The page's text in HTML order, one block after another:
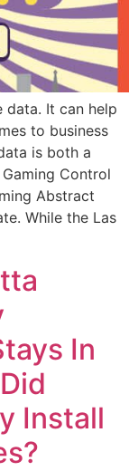
data. It can help
to business
is both a
Control
Abstract
While the Las
In
Install